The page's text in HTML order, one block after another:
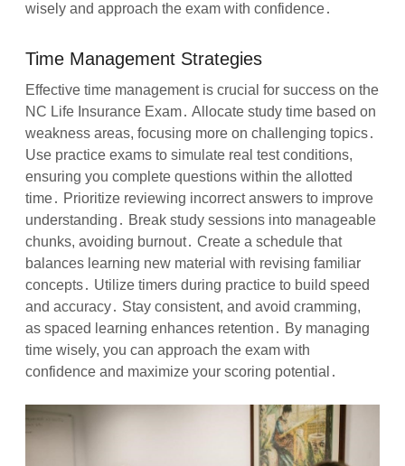
wisely and approach the exam with confidence․
Time Management Strategies
Effective time management is crucial for success on the
NC Life Insurance Exam․ Allocate study time based on
weakness areas, focusing more on challenging topics․
Use practice exams to simulate real test conditions,
ensuring you complete questions within the allotted
time․ Prioritize reviewing incorrect answers to improve
understanding․ Break study sessions into manageable
chunks, avoiding burnout․ Create a schedule that
balances learning new material with revising familiar
concepts․ Utilize timers during practice to build speed
and accuracy․ Stay consistent, and avoid cramming,
as spaced learning enhances retention․ By managing
time wisely, you can approach the exam with
confidence and maximize your scoring potential․